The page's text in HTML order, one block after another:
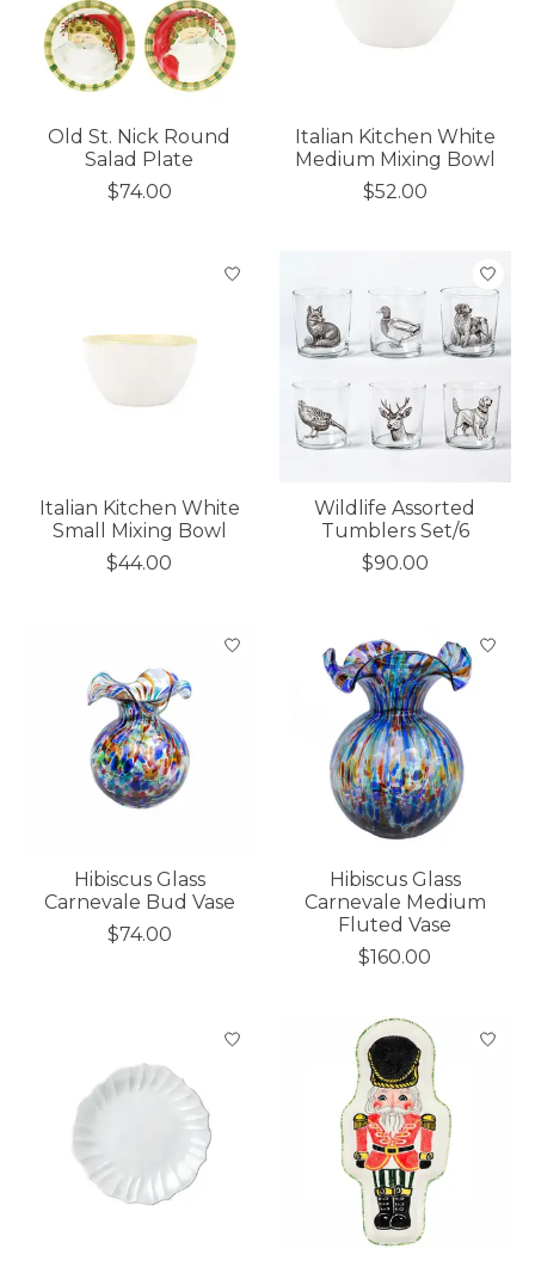
Old St. Nick Round
Salad Plate
$74.00
Italian Kitchen White
Medium Mixing Bowl
$52.00
Italian Kitchen White
Small Mixing Bowl
$44.00
Wildlife Assorted
Tumblers Set/6
$90.00
Hibiscus Glass
Carnevale Bud Vase
$74.00
Hibiscus Glass
Carnevale Medium
Fluted Vase
$160.00